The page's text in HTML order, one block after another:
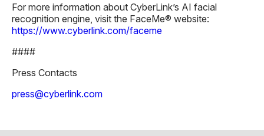
For more information about CyberLink’s AI facial
recognition engine, visit the FaceMe® website:
https://www.cyberlink.com/faceme
####
Press Contacts
press@cyberlink.com